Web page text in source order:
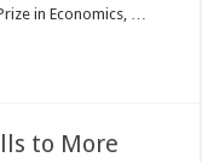
in Economics, …
to More